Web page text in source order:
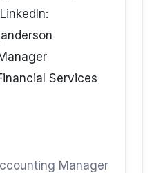
Services
Manager